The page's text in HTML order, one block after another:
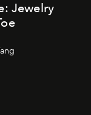
Jewelry